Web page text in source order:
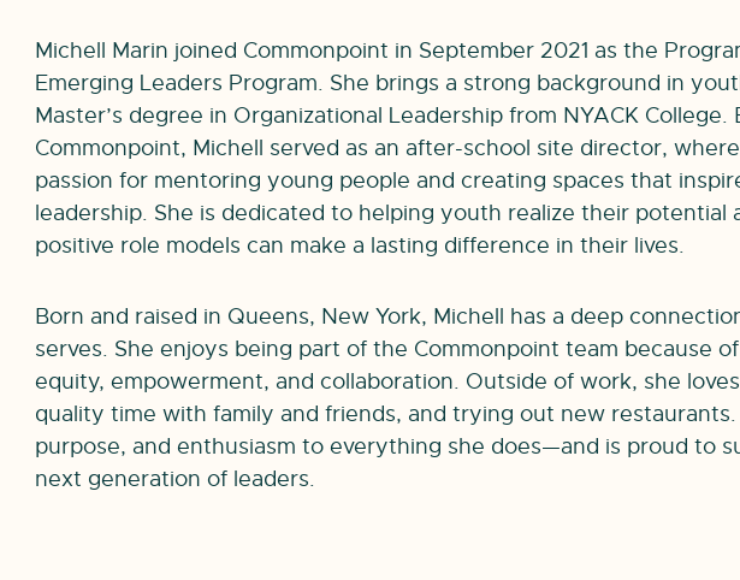
Michell Marin joined Commonpoint in September 2021 as the
Emerging Leaders Program. She brings a strong background in
Master’s degree in Organizational Leadership from NYACK College.
Commonpoint, Michell served as an after-school site director,
passion for mentoring young people and creating spaces that
leadership. She is dedicated to helping youth realize their potential
positive role models can make a lasting difference in their lives.
Born and raised in Queens, New York, Michell has a deep
serves. She enjoys being part of the Commonpoint team because
equity, empowerment, and collaboration. Outside of work, she
quality time with family and friends, and trying out new
purpose, and enthusiasm to everything she does—and is proud to
next generation of leaders.